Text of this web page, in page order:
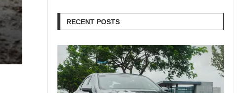
RECENT POSTS